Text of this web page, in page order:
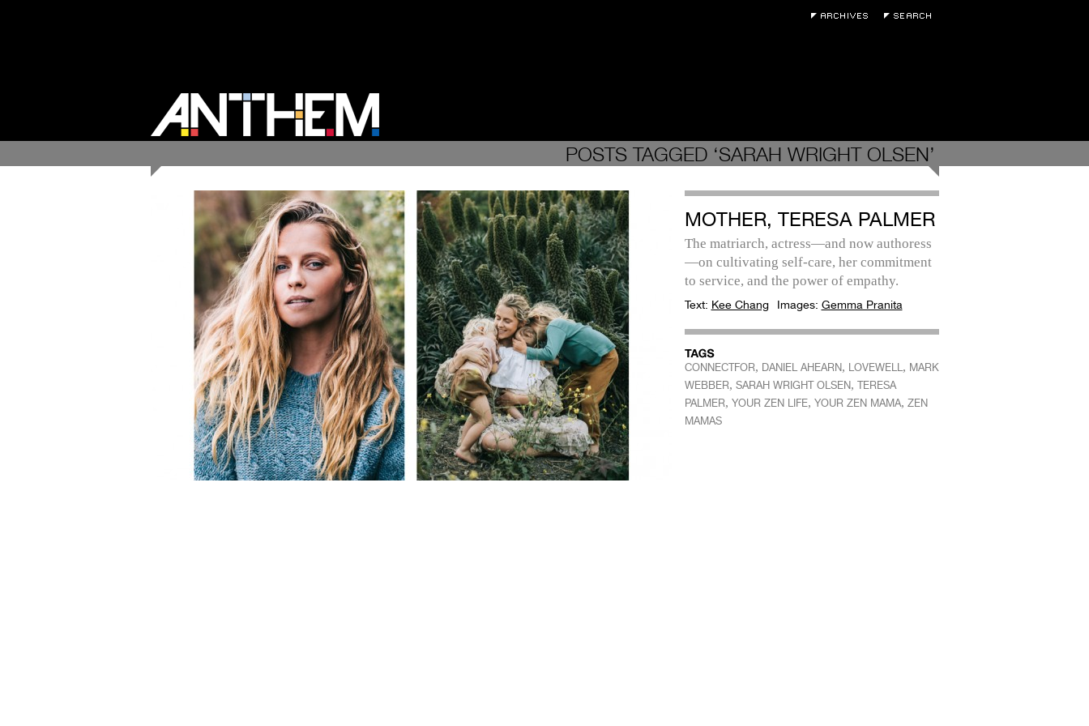
POSTS TAGGED ‘SARAH WRIGHT OLSEN’
MOTHER, TERESA PALMER
The matriarch, actress—and now authoress
—on cultivating self-care, her commitment
to service, and the power of empathy.
Text: Kee Chang Images: Gemma Pranita
CONNECTFOR, DANIEL AHEARN, LOVEWELL, MARK
WEBBER, SARAH WRIGHT OLSEN, TERESA
PALMER, YOUR ZEN LIFE, YOUR ZEN MAMA, ZEN
MAMAS